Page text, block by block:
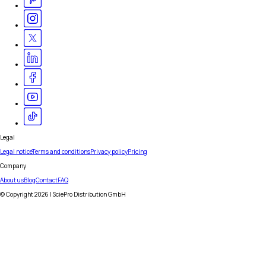
Legal
Legal noticeTerms and conditionsPrivacy policyPricing
Company
About usBlogContactFAQ
© Copyright2026 | SciePro Distribution GmbH